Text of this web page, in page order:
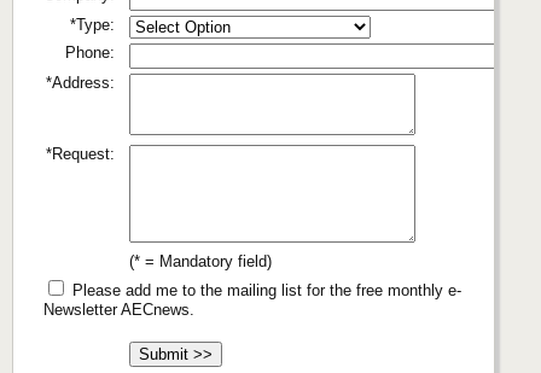
*Type:
Phone:
*Address:
*Request:
(* = Mandatory field)
Please add me to the mailing list for the free monthly e-
Newsletter AECnews.